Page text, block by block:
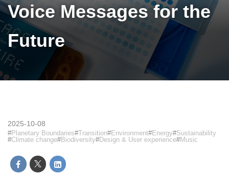
Voice Messages for the
Future
2025-10-08
Planetary Boundaries Transition Environment Energy Sustainability
Climate change Biodiversity Design & User experience Music